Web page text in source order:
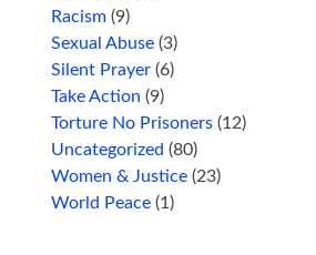
Racism (9)
Sexual Abuse (3)
Silent Prayer (6)
Take Action (9)
Torture No Prisoners (12)
Uncategorized (80)
Women & Justice (23)
World Peace (1)